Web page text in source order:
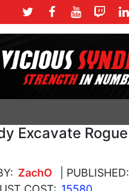
Excavate Rogue
ZachO | PUBLISHED: